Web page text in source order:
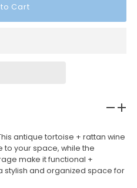
antique tortoise + rattan wine
your space, while the
make it functional +
stylish and organized space for